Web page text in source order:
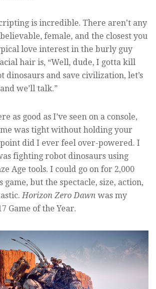
is incredible. There aren’t any
female, and the closest you
love interest in the burly guy
hair is, “Well, dude, I gotta kill
dinosaurs and save civilization, let’s
we’ll talk.”
as good as I’ve seen on a console,
was tight without holding your
did I ever feel over-powered. I
fighting robot dinosaurs using
Age tools. I could go on for 2,000
game, but the spectacle, size, action,
Horizon Zero Dawn was my
Game of the Year.